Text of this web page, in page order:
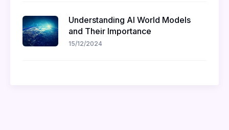
Understanding AI World Models
and Their Importance
15/12/2024